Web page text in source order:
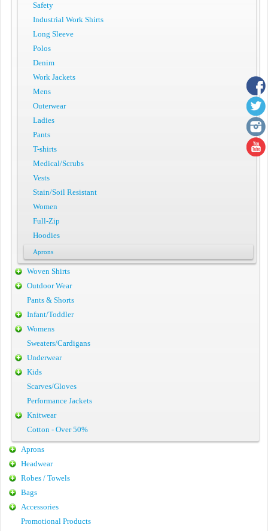
Safety
Industrial Work Shirts
Long Sleeve
Polos
Denim
Work Jackets
Mens
Outerwear
Ladies
Pants
T-shirts
Medical/Scrubs
Vests
Stain/Soil Resistant
Women
Full-Zip
Hoodies
Aprons
Woven Shirts
Outdoor Wear
Pants & Shorts
Infant/Toddler
Womens
Sweaters/Cardigans
Underwear
Kids
Scarves/Gloves
Performance Jackets
Knitwear
Cotton - Over 50%
Aprons
Headwear
Robes / Towels
Bags
Accessories
Promotional Products